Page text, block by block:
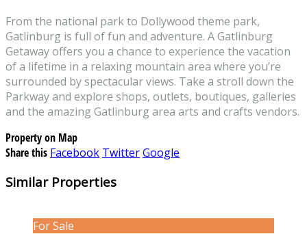
From the national park to Dollywood theme park,
Gatlinburg is full of fun and adventure. A Gatlinburg
Getaway offers you a chance to experience the vacation
of a lifetime in a relaxing mountain area where you’re
surrounded by spectacular views. Take a stroll down the
Parkway and explore shops, outlets, boutiques, galleries
and the amazing Gatlinburg area arts and crafts vendors.
Property on Map
Share this Facebook TwitterGoogle
Similar Properties
For Sale